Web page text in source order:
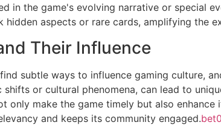
in the game's evolving narrative or special
hidden aspects or rare cards, amplifying the
Their Influence
subtle ways to influence gaming culture,
or cultural phenomena, can lead to
only make the game timely but also
and keeps its community engaged.